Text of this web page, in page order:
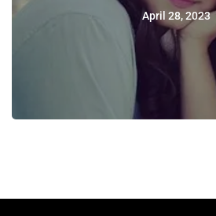
April 28, 2023